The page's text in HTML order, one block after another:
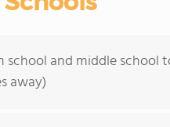
school and middle school
away)